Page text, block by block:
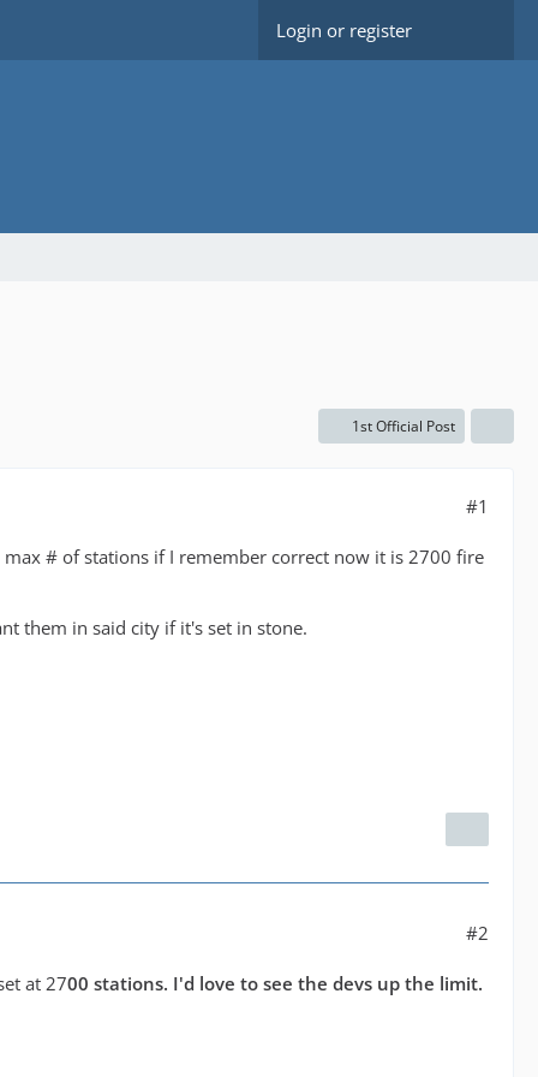
Login or register
1st Official Post
#1
# of stations if I remember correct now it is 2700 fire
them in said city if it's set in stone.
#2
at 2700 stations. I'd love to see the devs up the limit.